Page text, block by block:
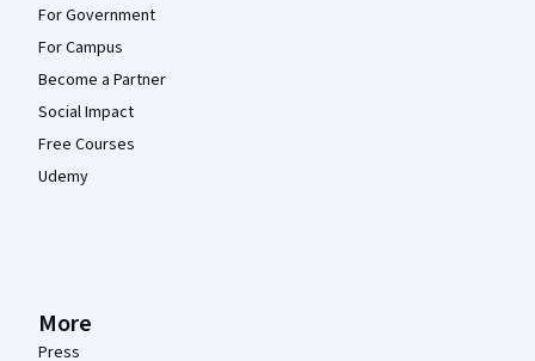
For Government
For Campus
Become a Partner
Social Impact
Free Courses
Udemy
More
Press